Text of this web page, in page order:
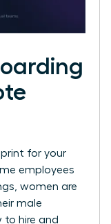
for your
employees
women are
male
to hire and